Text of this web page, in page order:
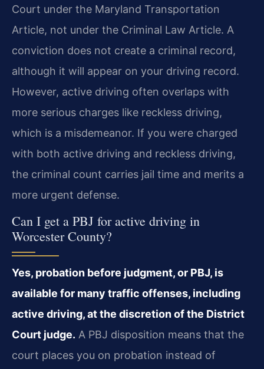
Court under the Maryland Transportation
Article, not under the Criminal Law Article. A
conviction does not create a criminal record,
although it will appear on your driving record.
However, active driving often overlaps with
more serious charges like reckless driving,
which is a misdemeanor. If you were charged
with both active driving and reckless driving,
the criminal count carries jail time and merits a
more urgent defense.
Can I get a PBJ for active driving in
Worcester County?
Yes, probation before judgment, or PBJ, is
available for many traffic offenses, including
active driving, at the discretion of the District
Court judge. A PBJ disposition means that the
court places you on probation instead of